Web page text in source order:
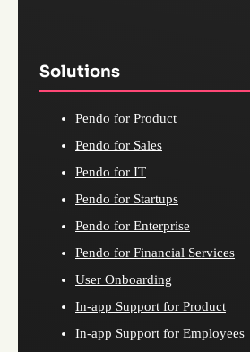
Solutions
Pendo for Product
Pendo for Sales
Pendo for IT
Pendo for Startups
Pendo for Enterprise
Pendo for Financial Services
User Onboarding
In-app Support for Product
In-app Support for Employees